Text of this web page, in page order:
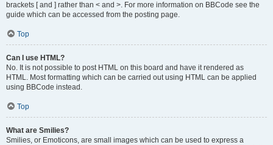
brackets [ and ] rather than < and >. For more information on BBCode see the
guide which can be accessed from the posting page.
Top
Can I use HTML?
No. It is not possible to post HTML on this board and have it rendered as
HTML. Most formatting which can be carried out using HTML can be applied
using BBCode instead.
Top
What are Smilies?
Smilies, or Emoticons, are small images which can be used to express a